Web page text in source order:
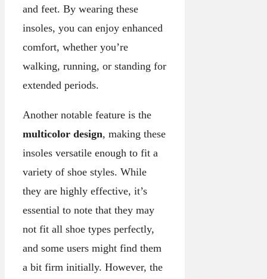
and feet. By wearing these
insoles, you can enjoy enhanced
comfort, whether you’re
walking, running, or standing for
extended periods.
Another notable feature is the
multicolor design, making these
insoles versatile enough to fit a
variety of shoe styles. While
they are highly effective, it’s
essential to note that they may
not fit all shoe types perfectly,
and some users might find them
a bit firm initially. However, the